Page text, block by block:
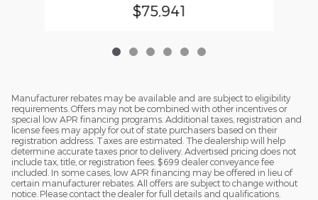
$75,941
Manufacturer rebates may be available and are subject to eligibility
requirements. Offers may not be combined with other incentives or
special low APR financing programs. Additional taxes, registration and
license fees may apply for out of state purchasers based on their
registration address. Taxes are estimated. The dealership will help
determine accurate taxes prior to delivery. Advertised pricing does not
include tax, title, or registration fees. $699 dealer conveyance fee
included. In some cases, low APR financing may be offered in lieu of
certain manufacturer rebates. All offers are subject to change without
notice. Please contact the dealer for full details and qualifications.